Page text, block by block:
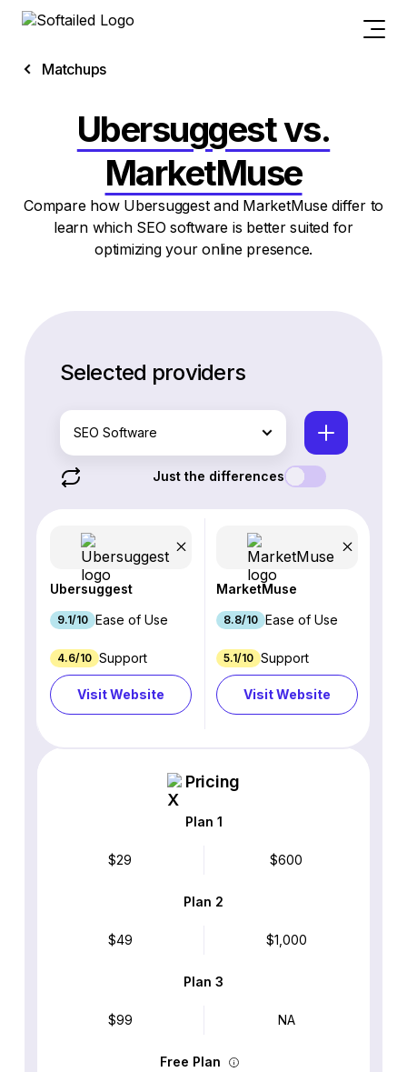
Matchups
Ubersuggest vs.
MarketMuse
Compare how Ubersuggest and MarketMuse differ to
learn which SEO software is better suited for
optimizing your online presence.
Selected providers
SEO Software
Just the differences
Ubersuggest
9.1/10 Ease of Use
4.6/10 Support
Visit Website
MarketMuse
8.8/10 Ease of Use
5.1/10 Support
Visit Website
Pricing
Plan 1
$29 $600
Plan 2
$49 $1,000
Plan 3
$99 NA
Free Plan